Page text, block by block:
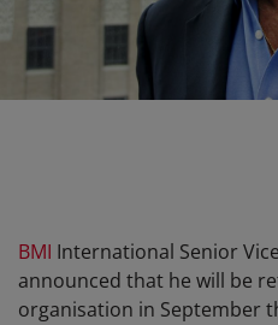
BMI International Senior
announced that he will be
organisation in September